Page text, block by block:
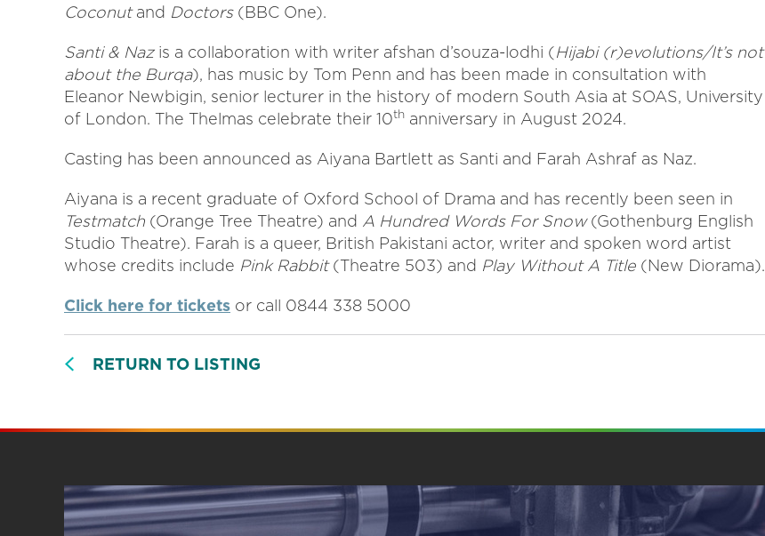
Coconutand Doctors (BBC One).
Santi & Nazis a collaboration with writer afshan d’souza-lodhi (Hijabi (r)evolutions/It’s not
about the Burqa), has music by Tom Penn and has been made in consultation with
Eleanor Newbigin, senior lecturer in the history of modern South Asia at SOAS, University
of London. The Thelmas celebrate their 10th anniversary in August 2024.
Casting has been announced as Aiyana Bartlett as Santi and Farah Ashraf as Naz.
Aiyana is a recent graduate of Oxford School of Drama and has recently been seen in
Testmatch (Orange Tree Theatre) and A Hundred Words For Snow(Gothenburg English
Studio Theatre). Farah is a queer, British Pakistani actor, writer and spoken word artist
whose credits include Pink Rabbit(Theatre 503) and Play Without A Title (New Diorama).
Click here for tickets or call 0844 338 5000
RETURN TO LISTING